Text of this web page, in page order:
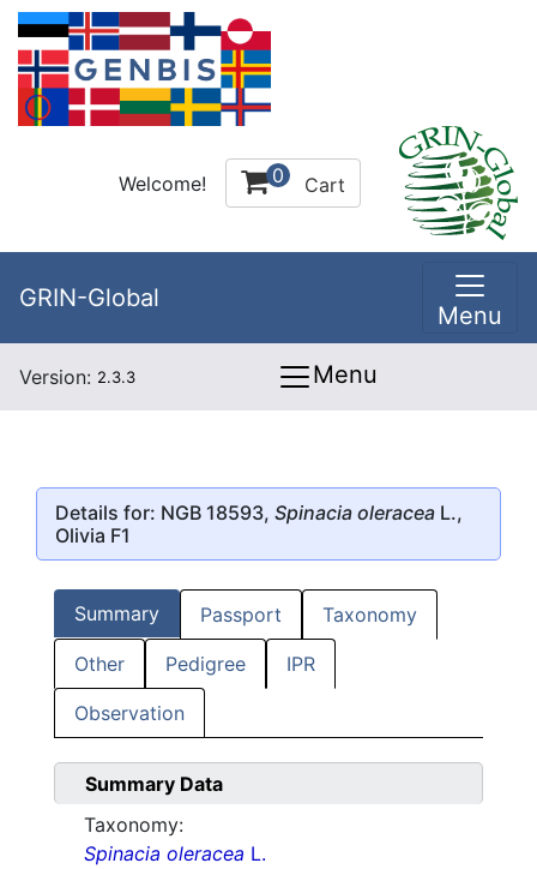
Welcome! 0 Cart
GRIN-Global
Menu
Version: 2.3.3 Menu
Details for: NGB 18593, Spinacia oleracea L.,
Olivia F1
Summary Passport Taxonomy
Other Pedigree IPR
Observation
Summary Data
Taxonomy:
Spinacia oleracea L.